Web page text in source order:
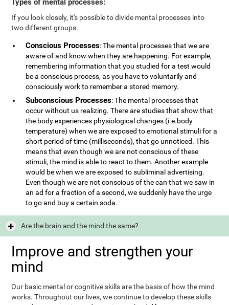
Types of mental processes:
If you look closely, it's possible to divide mental processes into
two different groups:
Conscious Processes: The mental processes that we are
aware of and know when they are happening. For example,
remembering information that you studied for a test would
be a conscious process, as you have to voluntarily and
consciously work to remember a stored memory.
Subconscious Processes: The mental processes that
occur without us realizing. There are studies that show that
the body experiences physiological changes (i.e.body
temperature) when we are exposed to emotional stimuli for a
short period of time (milliseconds), that go unnoticed. This
means that even though we are not conscious of these
stimuli, the mind is able to react to them. Another example
would be when we are exposed to subliminal advertising.
Even though we are not conscious of the can that we saw in
an ad for a fraction of a second, we suddenly have the urge
to go and buy a certain soda.
Are the brain and the mind the same?
Improve and strengthen your
mind
Our basic mental or cognitive skills are the basis of how the mind
works. Throughout our lives, we continue to develop these skills